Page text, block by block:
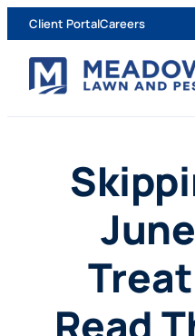
Client PortalCareers
Read